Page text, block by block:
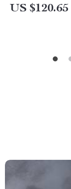
US $120.65